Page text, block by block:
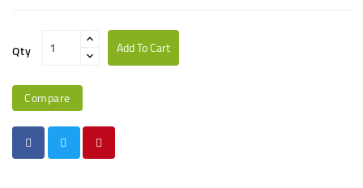
Qty Add To Cart
Compare